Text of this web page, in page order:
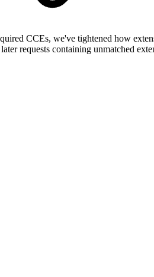
CCEs, we've tightened how
requests containing unmatched